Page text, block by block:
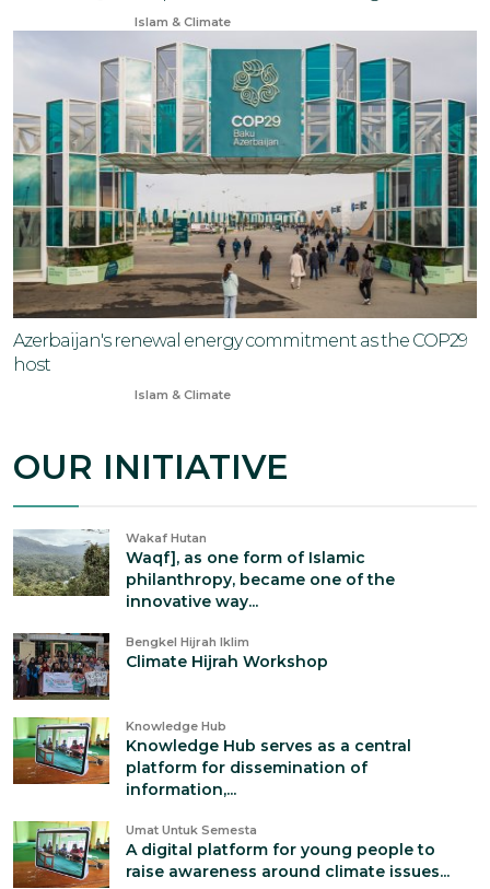
Islam & Climate
Azerbaijan's renewal energy commitment as the COP29
host
Islam & Climate
OUR INITIATIVE
Wakaf Hutan
Waqf], as one form of Islamic
philanthropy, became one of the
innovative way...
Bengkel Hijrah Iklim
Climate Hijrah Workshop
Knowledge Hub
Knowledge Hub serves as a central
platform for dissemination of
information,...
Umat Untuk Semesta
A digital platform for young people to
raise awareness around climate issues...